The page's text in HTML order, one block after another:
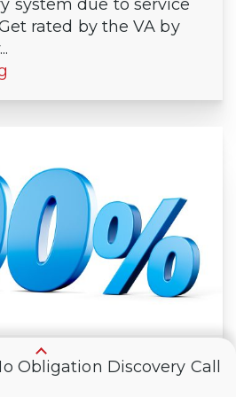
system due to service
rated by the VA by
to Have a 100% VA
Obligation Discovery Call